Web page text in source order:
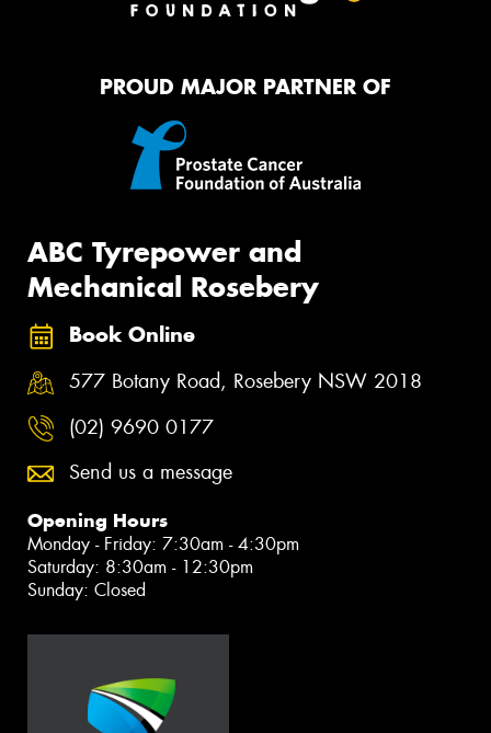
PROUD MAJOR PARTNER OF
ABC Tyrepower and
Mechanical Rosebery
Book Online
577 Botany Road, Rosebery NSW 2018
(02) 9690 0177
Send us a message
Opening Hours
Monday - Friday: 7:30am - 4:30pm
Saturday: 8:30am - 12:30pm
Sunday: Closed